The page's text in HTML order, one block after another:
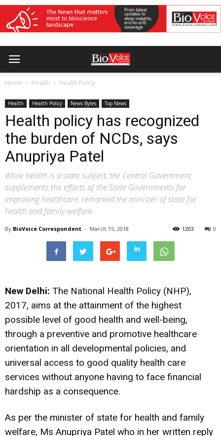
Home Health Health Policy
Health Health Policy News Bytes Top News
Health policy has recognized
the burden of NCDs, says
Anupriya Patel
While health is a state subject, the Central Government
supplements the efforts of the State Governments for
improving healthcare, remarked the minister of state for
health and family welfare
By BioVoice Correspondent - March 15, 2018 0
1203
New Delhi: The National Health Policy (NHP),
2017, aims at the attainment of the highest
possible level of good health and well-being,
through a preventive and promotive healthcare
orientation in all developmental policies, and
universal access to good quality health care
services without anyone having to face financial
hardship as a consequence.
As per the minister of state for health and family
welfare, Ms Anupriya Patel who in her written reply